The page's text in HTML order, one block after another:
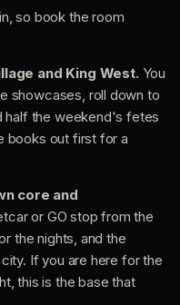
so book the room
and King West. You
showcases, roll down to
half the weekend's fetes
books out first for a
core and
or GO stop from the
the nights, and the
If you are here for the
this is the base that